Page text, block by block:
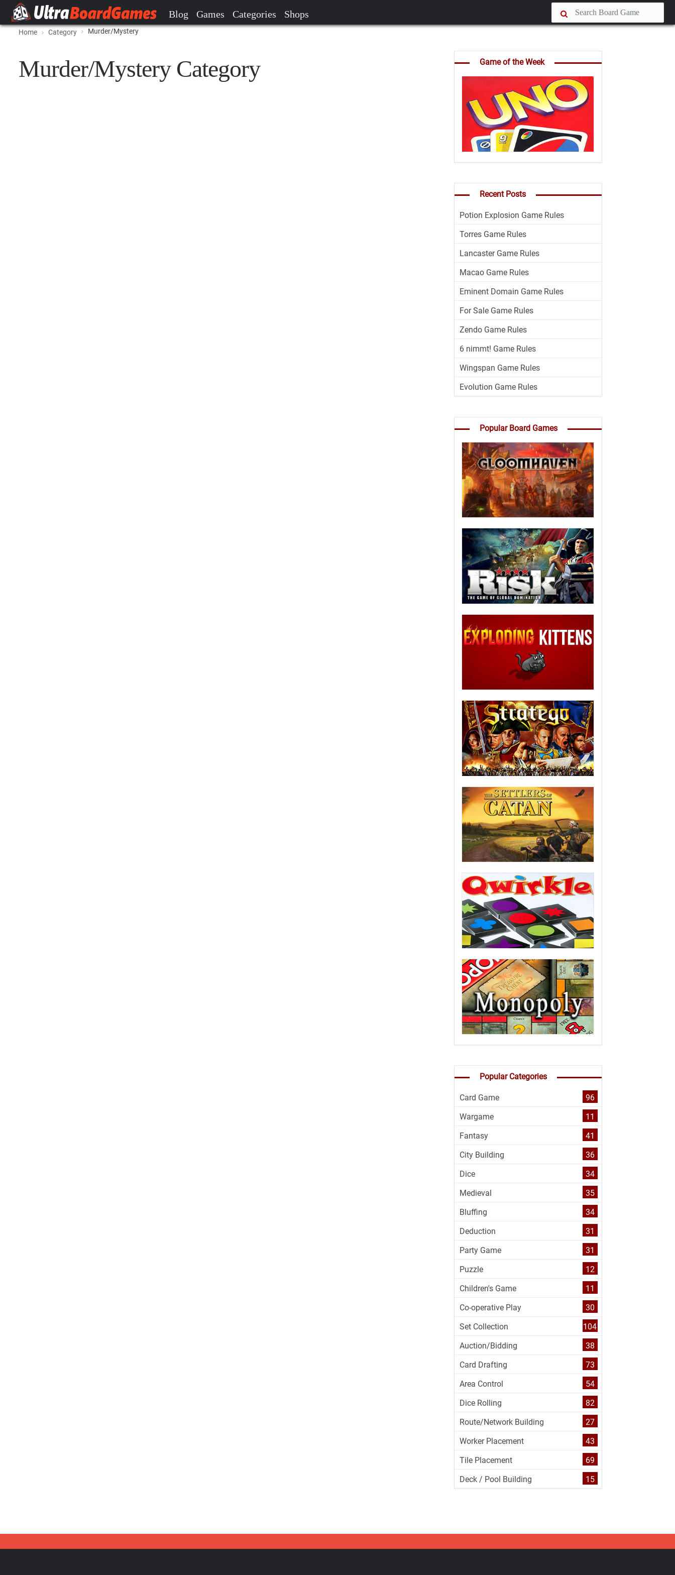
Blog Games Categories Shops
Home Category Murder/Mystery
Murder/Mystery Category Game of the Week
Recent Posts
Potion Explosion Game Rules
Torres Game Rules
Lancaster Game Rules
Macao Game Rules
Eminent Domain Game Rules
For Sale Game Rules
Zendo Game Rules
6 nimmt! Game Rules
Wingspan Game Rules
Evolution Game Rules
Popular Board Games
Popular Categories
Card Game
96
Wargame
11
Fantasy
41
City Building
36
Dice
34
Medieval
35
Bluffing
34
Deduction
31
Party Game
31
Puzzle
12
Children's Game
11
Co-operative Play
30
Set Collection
104
Auction/Bidding
38
Card Drafting
73
Area Control
54
Dice Rolling
82
Route/Network Building
27
Worker Placement
43
Tile Placement
69
Deck / Pool Building
15